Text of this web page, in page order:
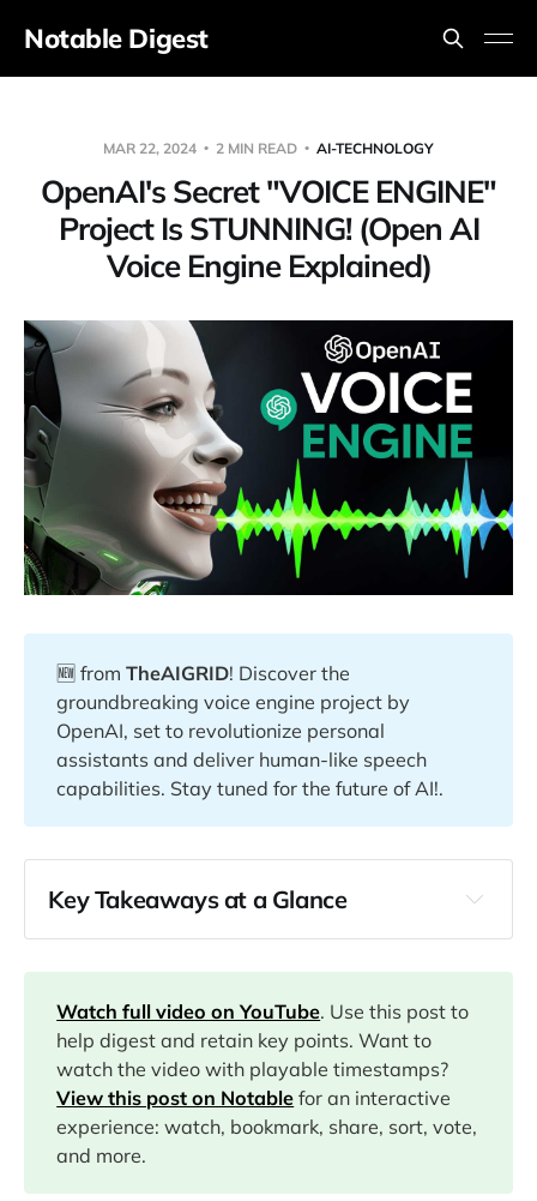
Notable Digest
MAR 22, 2024 2 MIN READ AI-TECHNOLOGY
OpenAI's Secret "VOICE ENGINE"
Project Is STUNNING! (Open AI
Voice Engine Explained)
🆕 fromTheAIGRID! Discover the
groundbreaking voice engine project by
OpenAI, set to revolutionize personal
assistants and deliver human-like speech
capabilities. Stay tuned for the future of AI!.
Key Takeaways at a Glance
00:00
03:35
11:35
15:32
Watch full video on YouTube. Use this post to
help digest and retain key points. Want to
watch the video with playable timestamps?
View this post on Notable for an interactive
experience: watch, bookmark, share, sort, vote,
and more.